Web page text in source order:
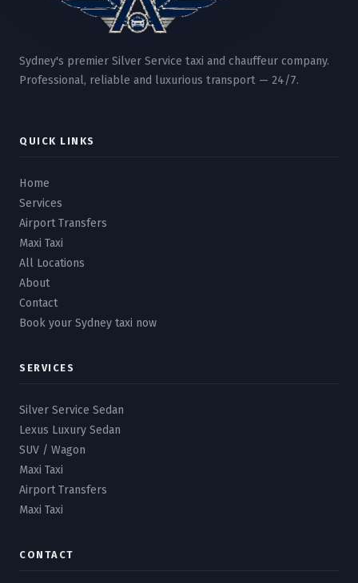
Sydney's premier Silver Service taxi and chauffeur company.
Professional, reliable and luxurious transport — 24/7.
QUICK LINKS
Home
Services
Airport Transfers
Maxi Taxi
All Locations
About
Contact
Book your Sydney taxi now
SERVICES
Silver Service Sedan
Lexus Luxury Sedan
SUV / Wagon
Maxi Taxi
Airport Transfers
Maxi Taxi
CONTACT